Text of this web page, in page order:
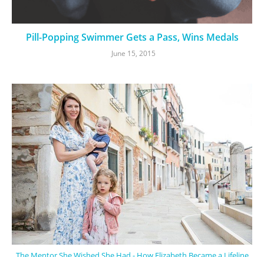
Pill-Popping Swimmer Gets a Pass, Wins Medals
June 15, 2015